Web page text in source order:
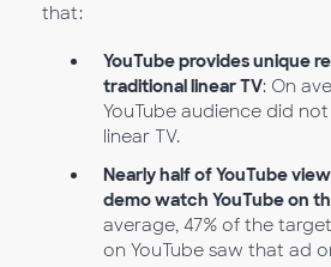
that:
YouTube provides unique
traditional linear TV: On
YouTube audience did
linear TV.
Nearly half of YouTube
demo watch YouTube on
average, 47% of the
on YouTube saw that ad